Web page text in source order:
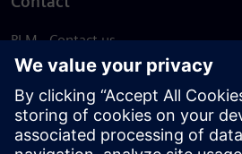
PLM - Contact us
EDA - Contact us
Worldwide offices
Support Center